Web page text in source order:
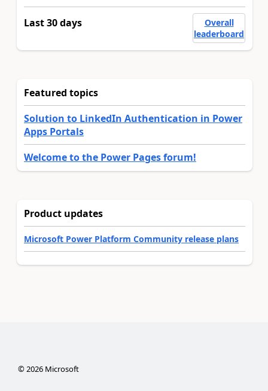
Last 30 days
Overall
leaderboard
Featured topics
Solution to LinkedIn Authentication in Power
Apps Portals
Welcome to the Power Pages forum!
Product updates
Microsoft Power Platform Community release plans
©2026Microsoft